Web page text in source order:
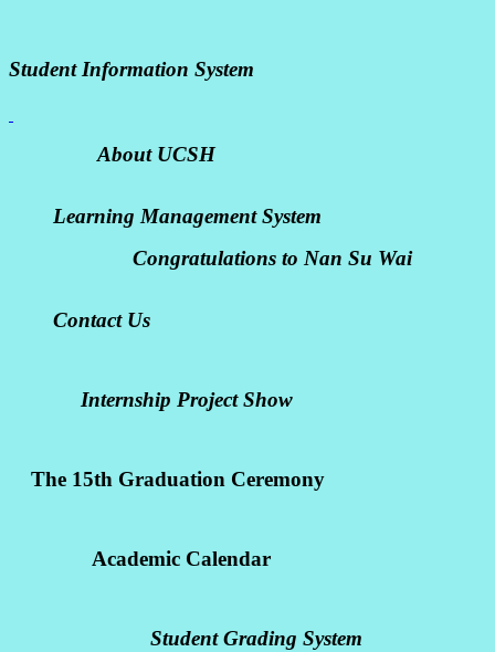
Student Information System
About UCSH
Learning Management System
Congratulations to Nan Su Wai
Contact Us
Internship Project Show
The 15th Graduation Ceremony
Academic Calendar
Student Grading System